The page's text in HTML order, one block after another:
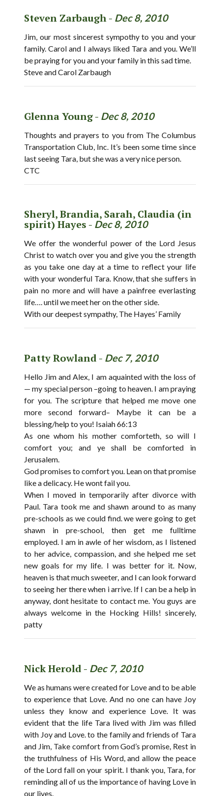
Steven Zarbaugh - Dec 8, 2010
Jim, our most sincerest sympothy to you and your
family. Carol and I always liked Tara and you. We’ll
be praying for you and your family in this sad time.
Steve and Carol Zarbaugh
Glenna Young - Dec 8, 2010
Thoughts and prayers to you from The Columbus
Transportation Club, Inc. It’s been some time since
last seeing Tara, but she was a very nice person.
CTC
Sheryl, Brandia, Sarah, Claudia (in
spirit) Hayes - Dec 8, 2010
We offer the wonderful power of the Lord Jesus
Christ to watch over you and give you the strength
as you take one day at a time to reflect your life
with your wonderful Tara. Know, that she suffers in
pain no more and will have a painfree everlasting
life…. until we meet her on the other side.
With our deepest sympathy, The Hayes’ Family
Patty Rowland - Dec 7, 2010
Hello Jim and Alex, I am aquainted with the loss of
— my special person –going to heaven. I am praying
for you. The scripture that helped me move one
more second forward– Maybe it can be a
blessing/help to you! Isaiah 66:13
As one whom his mother comforteth, so will I
comfort you; and ye shall be comforted in
Jerusalem.
God promises to comfort you. Lean on that promise
like a delicacy. He wont fail you.
When I moved in temporarily after divorce with
Paul. Tara took me and shawn around to as many
pre-schools as we could find. we were going to get
shawn in pre-school, then get me fulltime
employed. I am in awle of her wisdom, as I listened
to her advice, compassion, and she helped me set
new goals for my life. I was better for it. Now,
heaven is that much sweeter, and I can look forward
to seeing her there when i arrive. If I can be a help in
anyway, dont hesitate to contact me. You guys are
always welcome in the Hocking Hills! sincerely,
patty
Nick Herold - Dec 7, 2010
We as humans were created for Love and to be able
to experience that Love. And no one can have Joy
unless they know and experience Love. It was
evident that the life Tara lived with Jim was filled
with Joy and Love. to the family and friends of Tara
and Jim, Take comfort from God’s promise, Rest in
the truthfulness of His Word, and allow the peace
of the Lord fall on your spirit. I thank you, Tara, for
reminding all of us the importance of having Love in
our lives.